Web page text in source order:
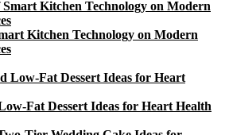
Kitchen Technology on Modern
Fat Dessert Ideas for Heart Health